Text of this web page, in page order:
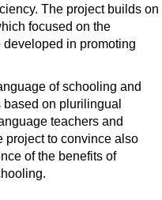
The project builds on
focused on the
in promoting
of schooling and
on plurilingual
teachers and
project to convince also
of the benefits of